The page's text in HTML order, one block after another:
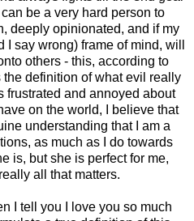
be a very hard person to
deeply opinionated, and if my
say wrong) frame of mind, will
others - this, according to
definition of what evil really
frustrated and annoyed about
on the world, I believe that
understanding that I am a
as much as I do towards
is, but she is perfect for me,
all that matters.
I tell you I love you so much